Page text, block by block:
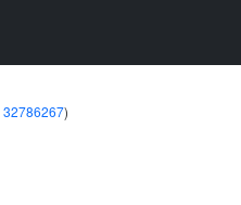
32786267)